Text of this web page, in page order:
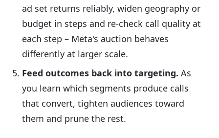
ad set returns reliably, widen geography or
budget in steps and re-check call quality at
each step – Meta's auction behaves
differently at larger scale.
Feed outcomes back into targeting. As
you learn which segments produce calls
that convert, tighten audiences toward
them and prune the rest.